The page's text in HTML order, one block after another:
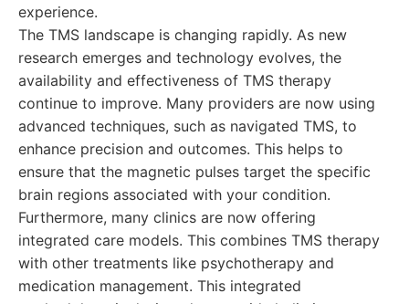
experience.
The TMS landscape is changing rapidly. As new
research emerges and technology evolves, the
availability and effectiveness of TMS therapy
continue to improve. Many providers are now using
advanced techniques, such as navigated TMS, to
enhance precision and outcomes. This helps to
ensure that the magnetic pulses target the specific
brain regions associated with your condition.
Furthermore, many clinics are now offering
integrated care models. This combines TMS therapy
with other treatments like psychotherapy and
medication management. This integrated